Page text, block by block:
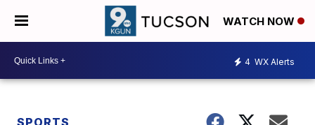
WATCH NOW
4 WX Alerts
SPORTS